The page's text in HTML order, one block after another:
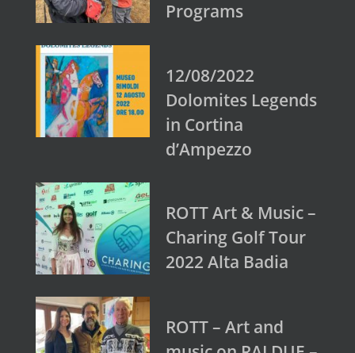
Programs
12/08/2022
Dolomites Legends
in Cortina
d’Ampezzo
ROTT Art & Music –
Charing Golf Tour
2022 Alta Badia
ROTT – Art and